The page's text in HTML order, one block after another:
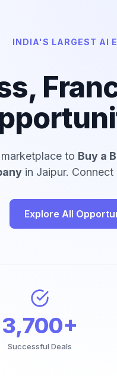
INDIA'S LARGEST AI
to Buy a
in Jaipur. Connect
Explore All
3,700+
Successful Deals